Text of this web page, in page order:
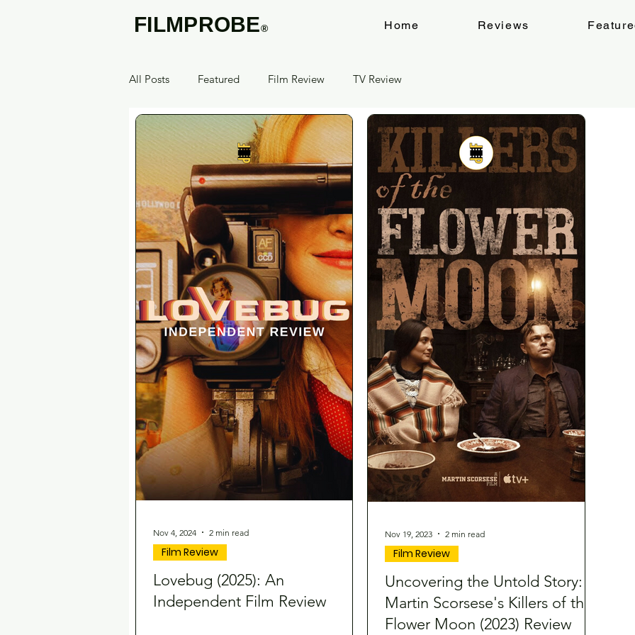
FILMPROBE® Home Reviews
All Posts Featured Film Review TV Review
Lovebug (2025): An
Independent Film Review
Film Review
Nov 4, 2024 2 min read
Uncovering the Untold Story:
Martin Scorsese's Killers of the
Flower Moon (2023) Review
Film Review
Nov 19, 2023 2 min read